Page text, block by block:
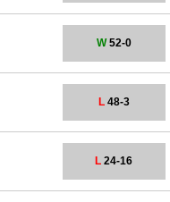
W52-0
L48-3
L 24-16